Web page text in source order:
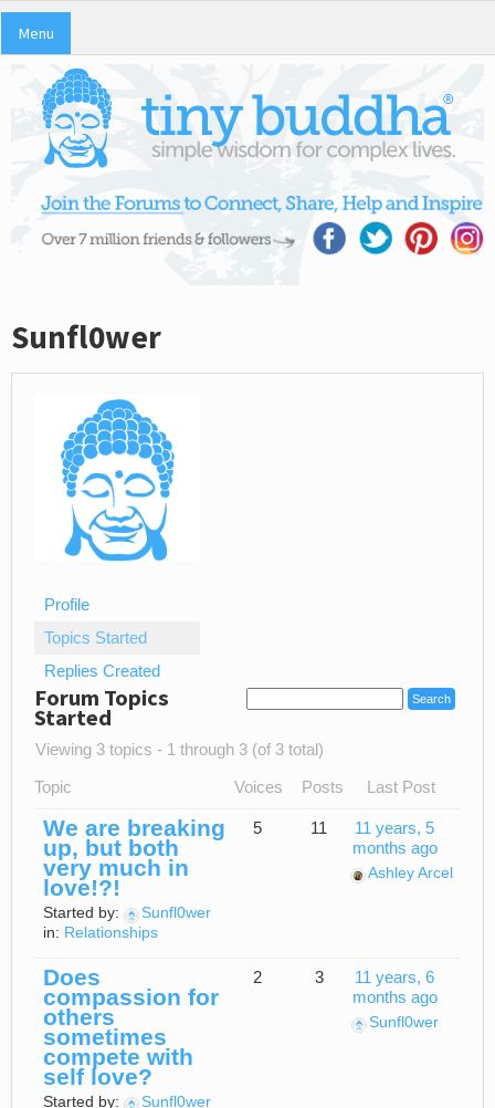
Menu
Sunfl0wer
Profile
Topics Started
Replies Created
Forum Topics
Started
Viewing 3 topics - 1 through 3 (of 3 total)
Topic Voices Posts Last Post
We are breaking
up, but both
very much in
love!?!
Started by:
Sunfl0wer
in: Relationships
5 11
11 years, 5
months ago
Ashley Arcel
Does
compassion for
others
sometimes
compete with
self love?
Started by:
Sunfl0wer
2 3
11 years, 6
months ago
Sunfl0wer